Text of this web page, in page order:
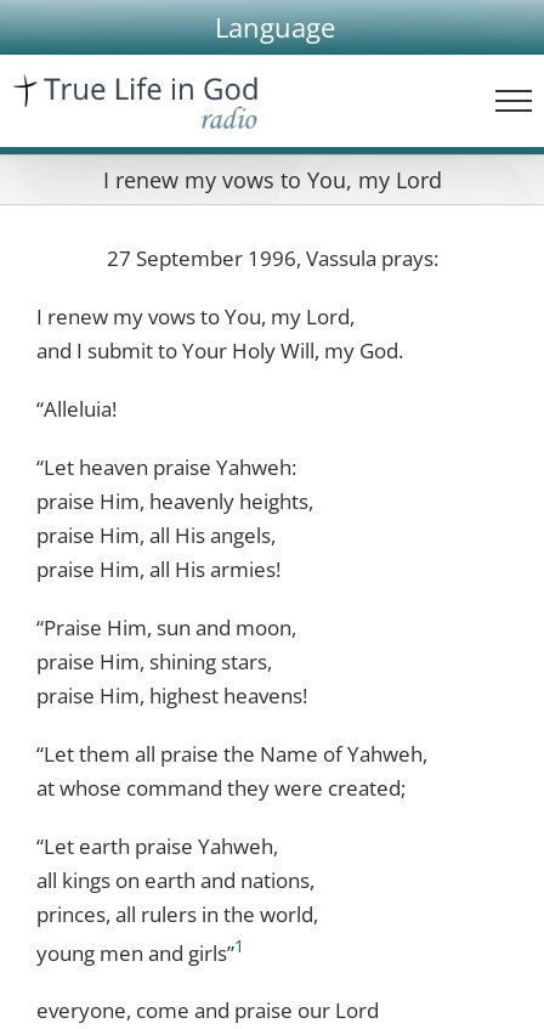
Skip
to
content
Language
I renew my vows to You, my Lord
27 September 1996, Vassula prays:
I renew my vows to You, my Lord,
and I submit to Your Holy Will, my God.
“Alleluia!
“Let heaven praise Yahweh:
praise Him, heavenly heights,
praise Him, all His angels,
praise Him, all His armies!
“Praise Him, sun and moon,
praise Him, shining stars,
praise Him, highest heavens!
“Let them all praise the Name of Yahweh,
at whose command they were created;
“Let earth praise Yahweh,
all kings on earth and nations,
princes, all rulers in the world,
young men and girls”1
everyone, come and praise our Lord